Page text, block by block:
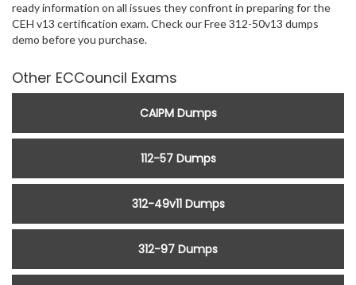
ready information on all issues they confront in preparing for the
CEH v13 certification exam. Check our Free 312-50v13 dumps
demo before you purchase.
Other ECCouncil Exams
CAIPM Dumps
112-57 Dumps
312-49v11 Dumps
312-97 Dumps